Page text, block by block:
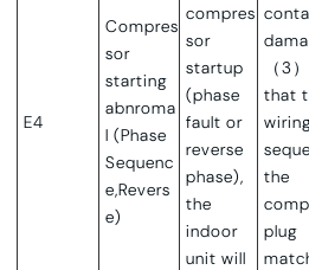
E4
Compres
sor
starting
abnroma
l (Phase
Sequenc
e,Revers
e)
compres
sor
startup
(phase
fault or
reverse
phase),
the
indoor
unit will
（3
that
the
plug